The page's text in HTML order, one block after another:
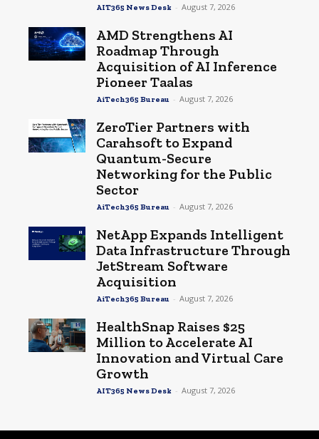
AIT365 News Desk - August 7, 2026
AMD Strengthens AI
Roadmap Through
Acquisition of AI Inference
Pioneer Taalas
AiTech365 Bureau - August 7, 2026
ZeroTier Partners with
Carahsoft to Expand
Quantum-Secure
Networking for the Public
Sector
AiTech365 Bureau - August 7, 2026
NetApp Expands Intelligent
Data Infrastructure Through
JetStream Software
Acquisition
AiTech365 Bureau - August 7, 2026
HealthSnap Raises $25
Million to Accelerate AI
Innovation and Virtual Care
Growth
AIT365 News Desk - August 7, 2026